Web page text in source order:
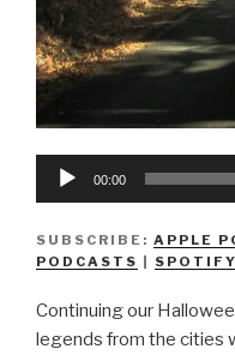
Audio
00:00
SUBSCRIBE: APPLE
PODCASTS
SPOTIFY
Continuing our
legends from the cities